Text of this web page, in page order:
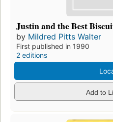
Justin and the Best
by Mildred Pitts Walter
First published in 1990
2 editions
Add to